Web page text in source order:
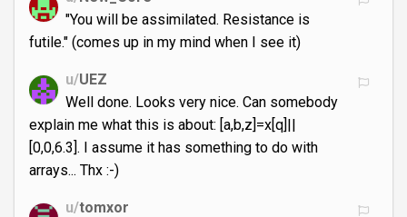
"You will be assimilated. Resistance is
futile." (comes up in my mind when I see it)
u/UEZ
Well done. Looks very nice. Can somebody
explain me what this is about: [a,b,z]=x[q]||
[0,0,6.3]. I assume it has something to do with
arrays... Thx :-)
u/tomxor